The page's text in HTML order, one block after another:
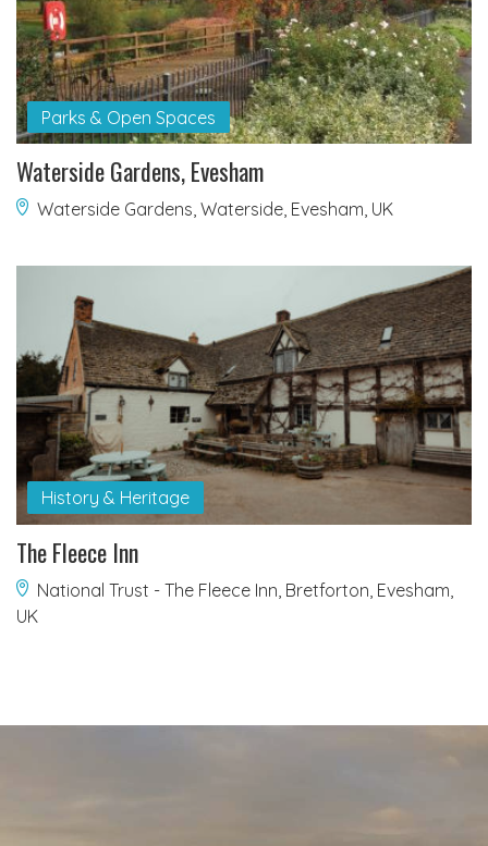
Parks & Open Spaces
Waterside Gardens, Evesham
Waterside Gardens, Waterside, Evesham, UK
History & Heritage
The Fleece Inn
National Trust - The Fleece Inn, Bretforton, Evesham,
UK